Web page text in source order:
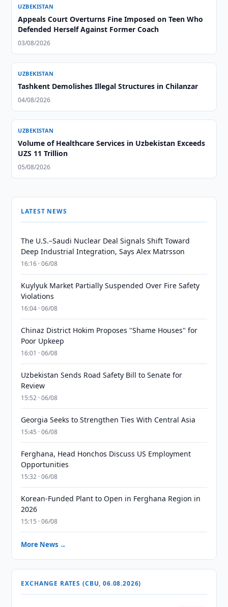
UZBEKISTAN
Appeals Court Overturns Fine Imposed on Teen Who
Defended Herself Against Former Coach
03/08/2026
UZBEKISTAN
Tashkent Demolishes Illegal Structures in Chilanzar
04/08/2026
UZBEKISTAN
Volume of Healthcare Services in Uzbekistan Exceeds
UZS 11 Trillion
05/08/2026
LATEST NEWS
The U.S.–Saudi Nuclear Deal Signals Shift Toward
Deep Industrial Integration, Says Alex Matrsson
16:16 · 06/08
Kuylyuk Market Partially Suspended Over Fire Safety
Violations
16:04 · 06/08
Chinaz District Hokim Proposes "Shame Houses" for
Poor Upkeep
16:01 · 06/08
Uzbekistan Sends Road Safety Bill to Senate for
Review
15:52 · 06/08
Georgia Seeks to Strengthen Ties With Central Asia
15:45 · 06/08
Ferghana, Head Honchos Discuss US Employment
Opportunities
15:32 · 06/08
Korean-Funded Plant to Open in Ferghana Region in
2026
15:15 · 06/08
More News →
EXCHANGE RATES (CBU, 06.08.2026)